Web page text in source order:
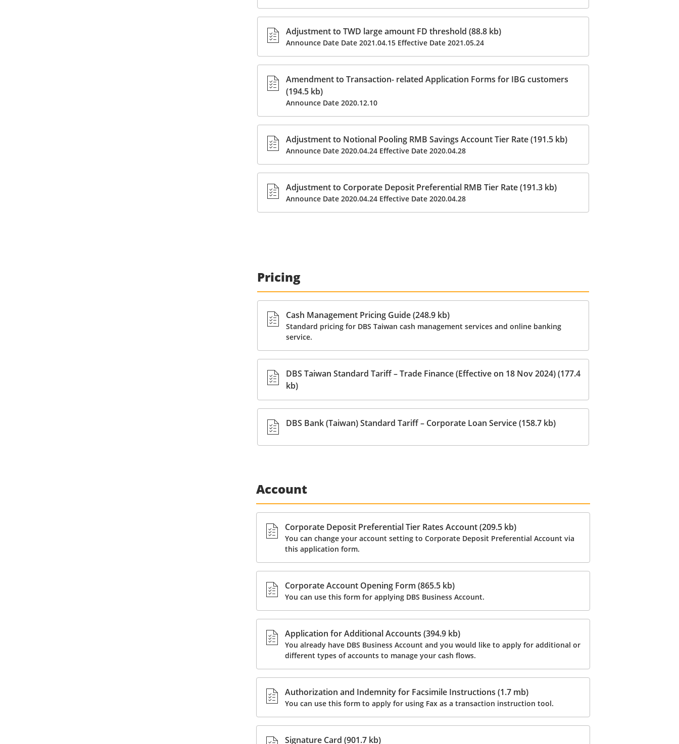
Adjustment to TWD large amount FD threshold (88.8 kb)
Announce Date Date 2021.04.15 Effective Date 2021.05.24
Amendment to Transaction- related Application Forms for IBG customers
(194.5 kb)
Announce Date 2020.12.10
Adjustment to Notional Pooling RMB Savings Account Tier Rate (191.5 kb)
Announce Date 2020.04.24 Effective Date 2020.04.28
Adjustment to Corporate Deposit Preferential RMB Tier Rate (191.3 kb)
Announce Date 2020.04.24 Effective Date 2020.04.28
Pricing
Cash Management Pricing Guide (248.9 kb)
Standard pricing for DBS Taiwan cash management services and online banking
service.
DBS Taiwan Standard Tariff – Trade Finance (Effective on 18 Nov 2024) (177.4
kb)
DBS Bank (Taiwan) Standard Tariff – Corporate Loan Service (158.7 kb)
Account
Corporate Deposit Preferential Tier Rates Account (209.5 kb)
You can change your account setting to Corporate Deposit Preferential Account via
this application form.
Corporate Account Opening Form (865.5 kb)
You can use this form for applying DBS Business Account.
Application for Additional Accounts (394.9 kb)
You already have DBS Business Account and you would like to apply for additional or
different types of accounts to manage your cash flows.
Authorization and Indemnity for Facsimile Instructions (1.7 mb)
You can use this form to apply for using Fax as a transaction instruction tool.
Signature Card (901.7 kb)